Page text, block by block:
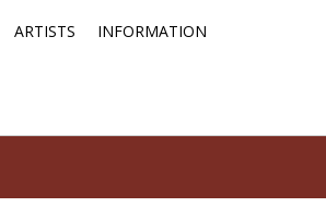
ARTISTS INFORMATION